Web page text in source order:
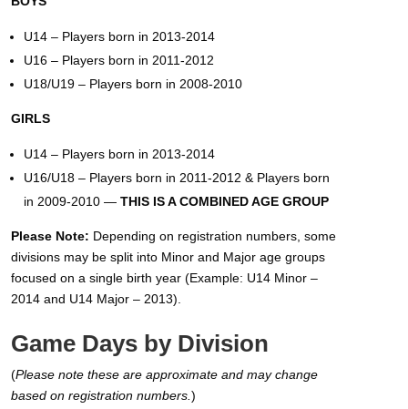
U14 – Players born in 2013-2014
U16 – Players born in 2011-2012
U18/U19 – Players born in 2008-2010
GIRLS
U14 – Players born in 2013-2014
U16/U18 – Players born in 2011-2012 & Players born
in 2009-2010 — THIS IS A COMBINED AGE GROUP
Please Note: Depending on registration numbers, some
divisions may be split into Minor and Major age groups
focused on a single birth year (Example: U14 Minor –
2014 and U14 Major – 2013).
Game Days by Division
(Please note these are approximate and may change
based on registration numbers. )